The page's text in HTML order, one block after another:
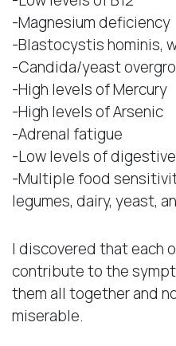
-Magnesium deficiency
-Blastocystis hominis,
-Candida/yeast
-High levels of Mercury
-High levels of Arsenic
-Adrenal fatigue
-Low levels of
-Multiple food
legumes, dairy, yeast,
I discovered that each
contribute to the
them all together and
miserable.